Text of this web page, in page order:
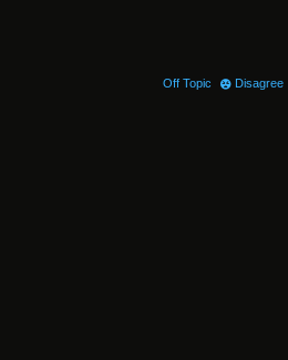
Off Topic Disagree